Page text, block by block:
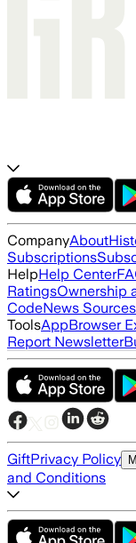
CompanyAbout
Subscriptions
HelpHelp Center
RatingsOwnership
CodeNews Sources
ToolsAppBrowser
Report Newsletter
GiftPrivacy Policy
and Conditions